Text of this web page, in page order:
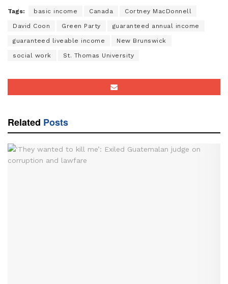
Tags: basic income Canada Cortney MacDonnell
David Coon Green Party guaranteed annual income
guaranteed liveable income New Brunswick
social work St. Thomas University
Related Posts